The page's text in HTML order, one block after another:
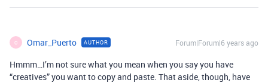
O Omar_Puerto AUTHOR Forum|Forum|6 years ago
Hmmm…I’m not sure what you mean when you say you have
“creatives” you want to copy and paste. That aside, though, have